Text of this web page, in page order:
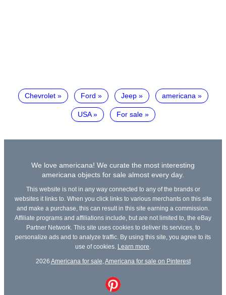
Chevrolet Ford Jeep americana
USA For sale
We love americana! We curate the most interesting
americana objects for sale almost every day.
This website is not in any way connected to any of the brands or
websites it links to. When you click links to various merchants on this site
and make a purchase, this can result in this site earning a commission.
Affiliate programs and affiliations include, but are not limited to, the eBay
Partner Network. This site uses cookies to deliver its services, to
personalize ads and to analyze traffic. By using this site, you agree to its
use of cookies.
Learn more
2026 Americana for sale Americana for sale on Pinterest